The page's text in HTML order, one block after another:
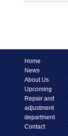
Home
News
About Us
Upcoming
Repair and
adjustment
department
Contact